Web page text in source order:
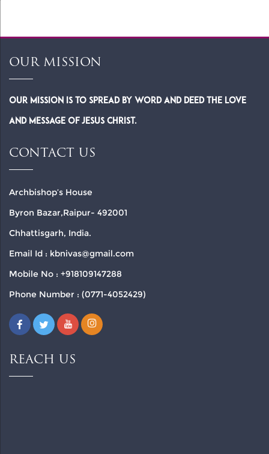
OUR MISSION
Our Mission is to spread by word and deed the Love
and Message of Jesus Christ.
CONTACT US
Archbishop’s House
Byron Bazar,Raipur- 492001
Chhattisgarh, India.
Email Id : kbnivas@gmail.com
Mobile No : +918109147288
Phone Number : (0771-4052429)
REACH US